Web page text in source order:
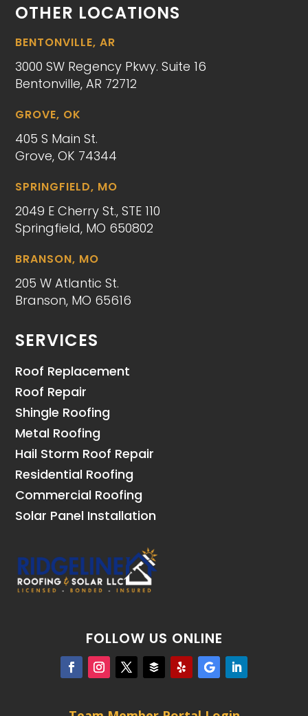
OTHER LOCATIONS
BENTONVILLE, AR
3000 SW Regency Pkwy. Suite 16
Bentonville, AR 72712
GROVE, OK
405 S Main St.
Grove, OK 74344
SPRINGFIELD, MO
2049 E Cherry St., STE 110
Springfield, MO 650802
BRANSON, MO
205 W Atlantic St.
Branson, MO 65616
SERVICES
Roof Replacement
Roof Repair
Shingle Roofing
Metal Roofing
Hail Storm Roof Repair
Residential Roofing
Commercial Roofing
Solar Panel Installation
FOLLOW US ONLINE